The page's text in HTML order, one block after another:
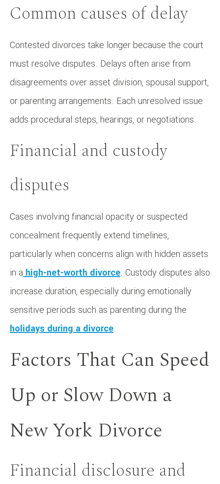
Common causes of delay
Contested divorces take longer because the court
must resolve disputes. Delays often arise from
disagreements over asset division, spousal support,
or parenting arrangements. Each unresolved issue
adds procedural steps, hearings, or negotiations.
Financial and custody
disputes
Cases involving financial opacity or suspected
concealment frequently extend timelines,
particularly when concerns align with hidden assets
in a high-net-worth divorce. Custody disputes also
increase duration, especially during emotionally
sensitive periods such as parenting during the
holidays during a divorce.
Factors That Can Speed
Up or Slow Down a
New York Divorce
Financial disclosure and